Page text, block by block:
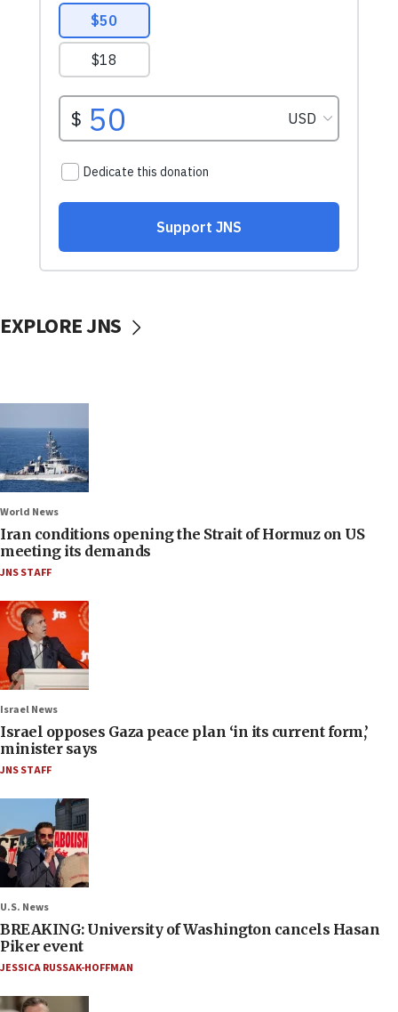
EXPLORE JNS
World News
Iran conditions opening the Strait of Hormuz on US
meeting its demands
JNS STAFF
Israel News
Israel opposes Gaza peace plan ‘in its current form,’
minister says
JNS STAFF
U.S. News
BREAKING: University of Washington cancels Hasan
Piker event
JESSICA RUSSAK-HOFFMAN